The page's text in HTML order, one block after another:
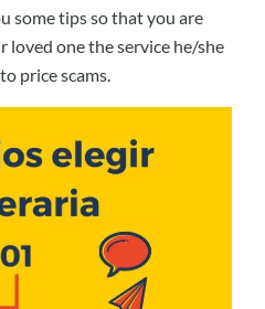
some tips so that you are
loved one the service he/she
price scams.